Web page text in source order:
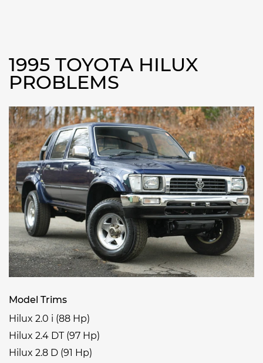
1995 TOYOTA HILUX
PROBLEMS
Model Trims
Hilux 2.0 i (88 Hp)
Hilux 2.4 DT (97 Hp)
Hilux 2.8 D (91 Hp)